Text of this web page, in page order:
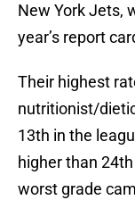
New York Jets,
year’s report
Their highest
nutritionist/
13th in the
higher than
worst grade